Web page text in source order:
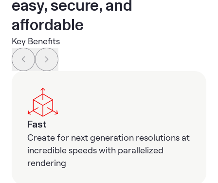
easy, secure, and
affordable
Key Benefits
Fast
Create for next generation resolutions at
incredible speeds with parallelized
rendering